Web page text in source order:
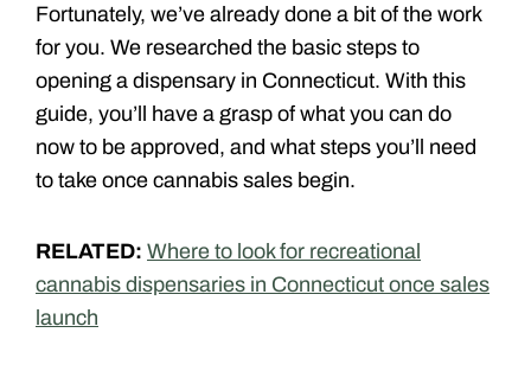
Fortunately, we’ve already done a bit of the work
for you. We researched the basic steps to
opening a dispensary in Connecticut. With this
guide, you’ll have a grasp of what you can do
now to be approved, and what steps you’ll need
to take once cannabis sales begin.
RELATED: Where to look for recreational
cannabis dispensaries in Connecticut once sales
launch